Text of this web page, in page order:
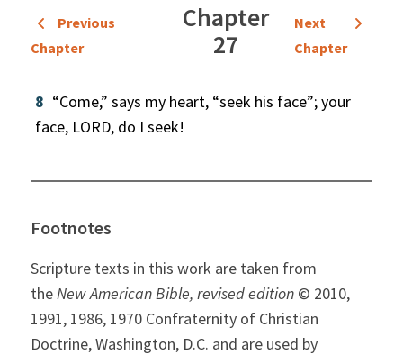
Previous
Chapter
Chapter
27
Next
Chapter
8 “Come,” says my heart, “seek his face”; your
face, LORD, do I seek!
Footnotes
Scripture texts in this work are taken from
theNew American Bible, revised edition© 2010,
1991, 1986, 1970 Confraternity of Christian
Doctrine, Washington, D.C. and are used by